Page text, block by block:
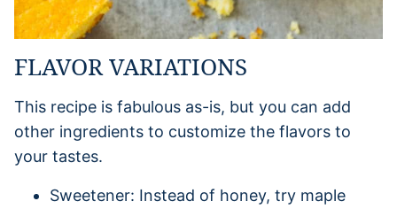
FLAVOR VARIATIONS
This recipe is fabulous as-is, but you can add
other ingredients to customize the flavors to
your tastes.
Sweetener: Instead of honey, try maple